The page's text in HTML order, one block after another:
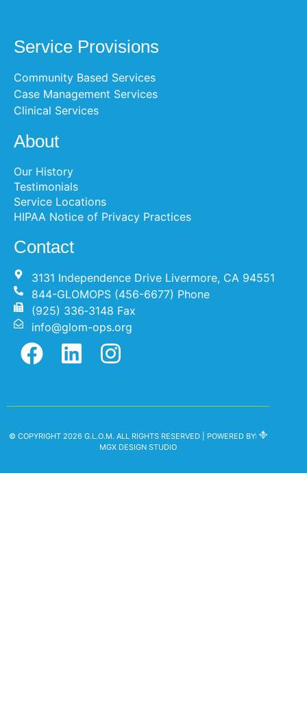
Service Provisions
Community Based Services
Case Management Services
Clinical Services
About
Our History
Testimonials
Service Locations
HIPAA Notice of Privacy Practices
Contact
3131 Independence Drive Livermore, CA 94551
844-GLOMOPS (456-6677) Phone
(925) 336‐3148 Fax
info@glom-ops.org
© COPYRIGHT 2026 G.L.O.M. ALL RIGHTS RESERVED | POWERED BY:
MGX DESIGN STUDIO